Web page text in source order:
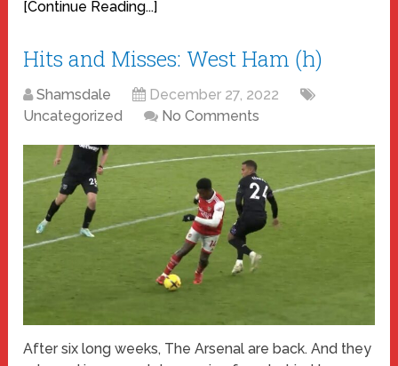
[Continue Reading...]
Hits and Misses: West Ham (h)
Shamsdale
December 27, 2022
Uncategorized
No Comments
After six long weeks, The Arsenal are back. And they